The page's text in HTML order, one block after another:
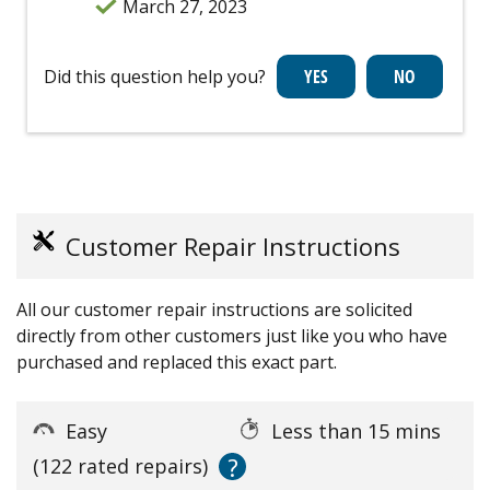
March 27, 2023
Did this question help you?
Customer Repair Instructions
All our customer repair instructions are solicited
directly from other customers just like you who have
purchased and replaced this exact part.
Easy
Less than 15 mins
(122 rated repairs)
?